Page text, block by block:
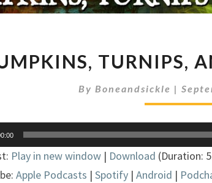
TURNIPS,
By Boneandsickle |
Play in new window | Download (Duration:
Apple Podcasts | Spotify | Android |